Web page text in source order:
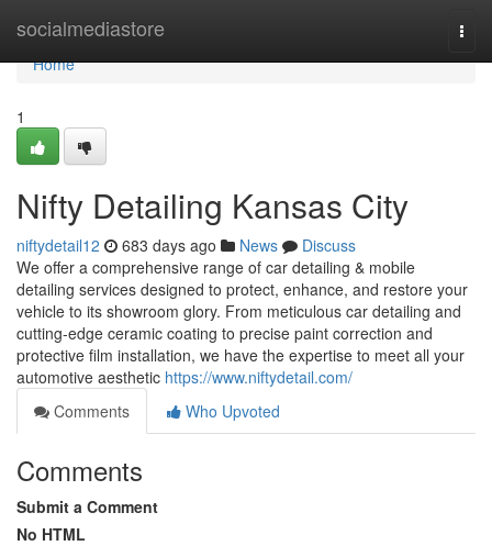
socialmediastore
Home
Home
1
Nifty Detailing Kansas City
niftydetail12 683 days ago News
Discuss
We offer a comprehensive range of car detailing & mobile
detailing services designed to protect, enhance, and restore your
vehicle to its showroom glory. From meticulous car detailing and
cutting-edge ceramic coating to precise paint correction and
protective film installation, we have the expertise to meet all your
automotive aesthetic https://www.niftydetail.com/
Comments
Who Upvoted
Comments
Submit a Comment
No HTML